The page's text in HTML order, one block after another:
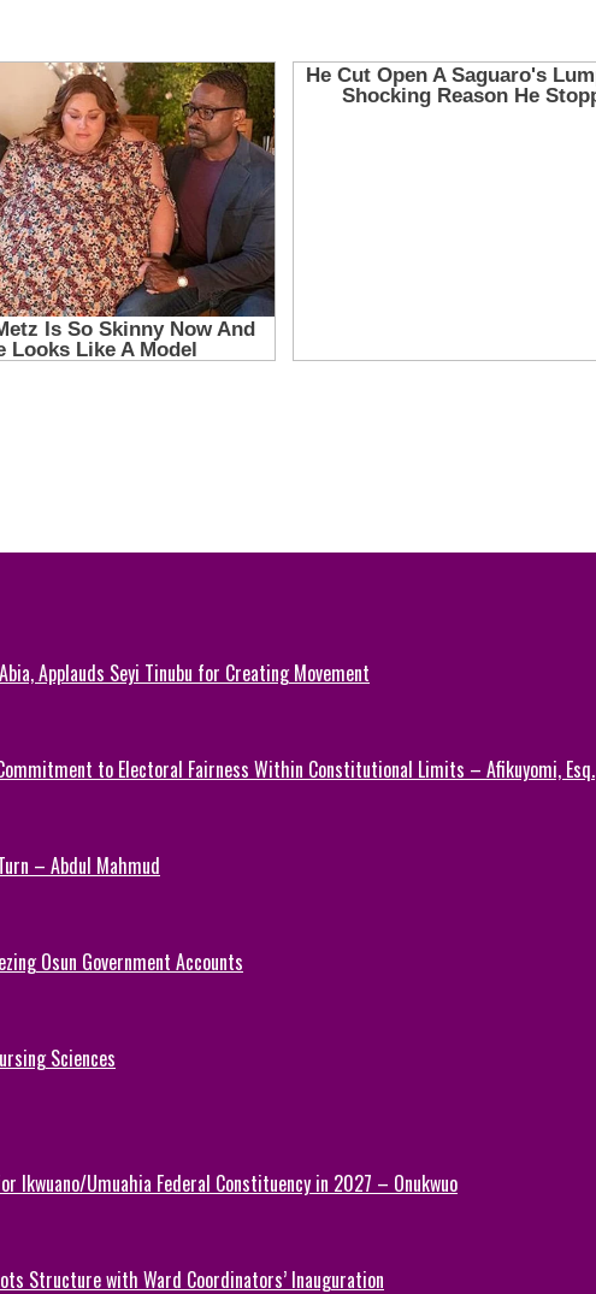
Applauds Seyi Tinubu for Creating Movement
to Electoral Fairness Within Constitutional Limits – Afikuyomi, Esq.
– Abdul Mahmud
Osun Government Accounts
Sciences
Ikwuano/Umuahia Federal Constituency in 2027 – Onukwuo
Structure with Ward Coordinators’ Inauguration